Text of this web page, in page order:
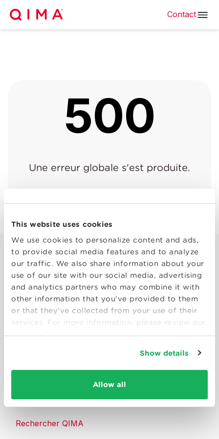
This website uses cookies
We use cookies to personalize content and ads,
to provide social media features and to analyze
our traffic. We also share information about your
use of our site with our social media, advertising
and analytics partners who may combine it with
other information that you’ve provided to them
or that they’ve collected from your use of their
services. For more information, please review our
Privacy Policy
Show details
Allow all
Contact
500
Une erreur globale s'est produite.
Retour à la page précédente | Retour à l'accueil
Smart solutions to make products
consumers can trust.
Rechercher QIMA